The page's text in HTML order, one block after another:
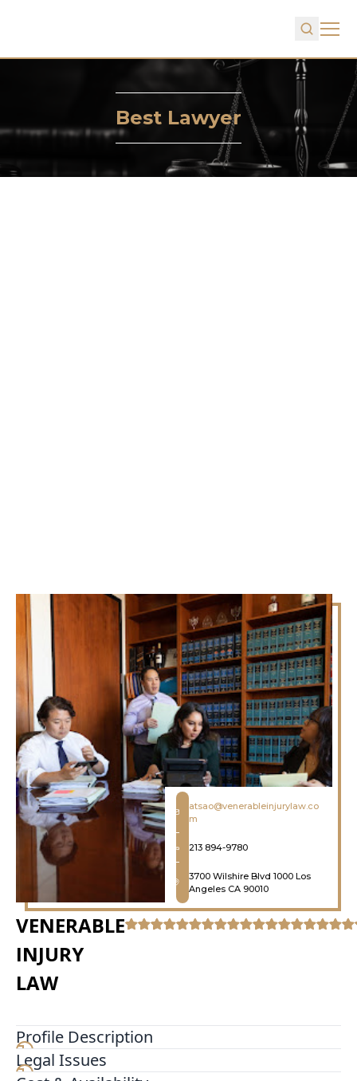
Best Lawyer
atsao@venerableinjurylaw.co
m
213 894-9780
3700 Wilshire Blvd 1000 Los
Angeles CA 90010
VENERABLE
INJURY
LAW
Profile Description
We utilize cutting edge technology and industry
leading digital applications to give you the REAL
Legal Issues